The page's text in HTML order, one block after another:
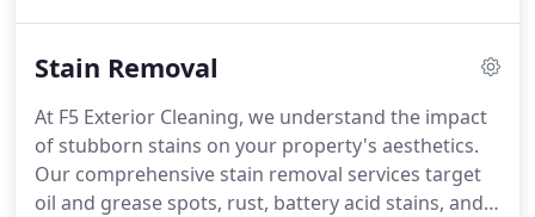
functionality and appearance.
Stain Removal
At F5 Exterior Cleaning, we understand the impact
of stubborn stains on your property's aesthetics.
Our comprehensive stain removal services target
oil and grease spots, rust, battery acid stains, and